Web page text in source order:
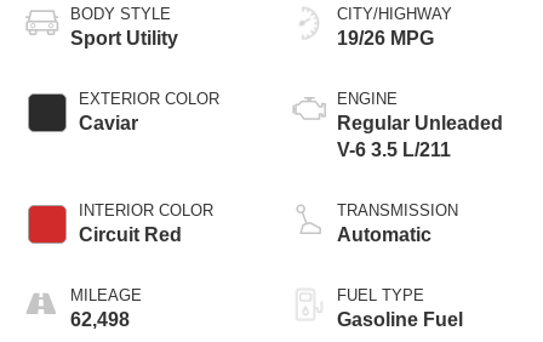
BODY STYLE
Sport Utility
EXTERIOR COLOR
Caviar
INTERIOR COLOR
Circuit Red
MILEAGE
62,498
CITY/HIGHWAY
19/26 MPG
ENGINE
Regular Unleaded
V-6 3.5 L/211
TRANSMISSION
Automatic
FUEL TYPE
Gasoline Fuel